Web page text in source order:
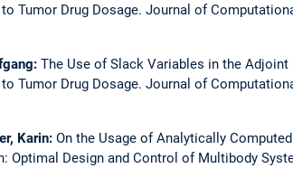
Tumor Drug Dosage. Journal of
The Use of Slack Variables in the
Tumor Drug Dosage. Journal of
Karin: On the Usage of Analytically
Optimal Design and Control of Multibody